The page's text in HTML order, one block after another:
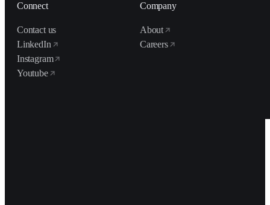
Connect
Contact us
LinkedIn
Instagram
Youtube
Company
About
Careers